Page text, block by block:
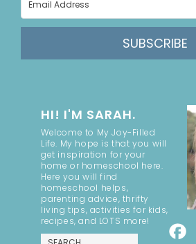
SUBSCRIBE
HI! I'M SARAH.
Welcome to My Joy-Filled
Life. My hope is that you will
get inspiration for your
home or homeschool here.
Here you will find
homeschool helps,
parenting advice, thrifty
living tips, activities for kids,
recipes, and LOTS more!